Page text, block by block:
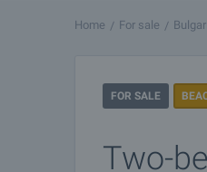
Home For sale
FOR SALE
Two-